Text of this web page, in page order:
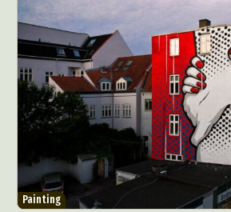
Painting